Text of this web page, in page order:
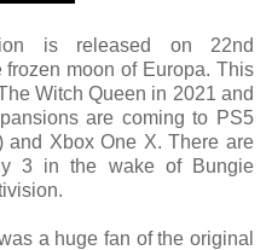
is released on 22nd
moon of Europa. This
Witch Queen in 2021 and
are coming to PS5
and Xbox One X. There are
3 in the wake of Bungie
a huge fan of the original